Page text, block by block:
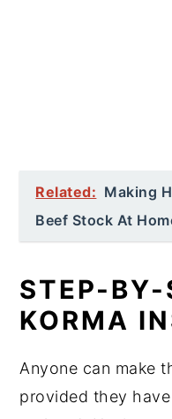
Related: Making
Beef Stock At
STEP-BY-
KORMA
Anyone can make
provided they